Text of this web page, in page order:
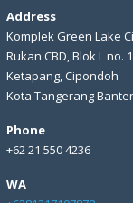
Address
Komplek Green Lake
Rukan CBD, Blok L no.
Ketapang, Cipondoh
Kota Tangerang
Phone
+62 21 550 4236
WA